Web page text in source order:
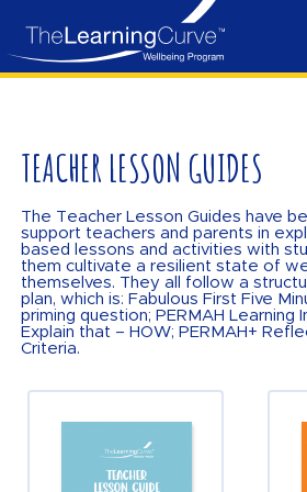
TEACHER LESSON GUIDES
The Teacher Lesson Guides have
support teachers and parents in
based lessons and activities with
them cultivate a resilient state of
themselves. They all follow a
plan, which is: Fabulous First Five
priming question; PERMAH Learning
Explain that – HOW; PERMAH+
Criteria.